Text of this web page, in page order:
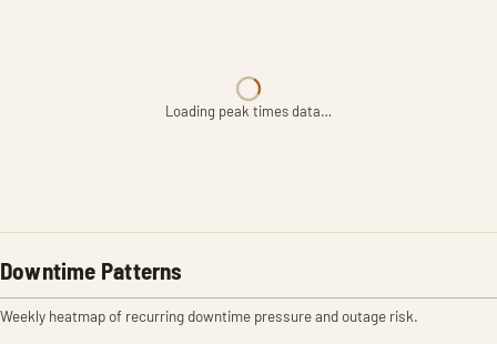
Loading peak times data…
Downtime Patterns
Weekly heatmap of recurring downtime pressure and outage risk.